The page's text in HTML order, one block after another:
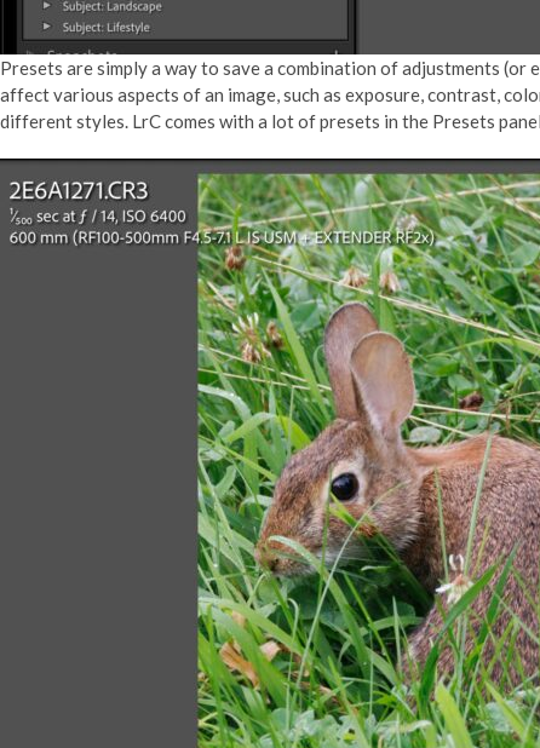
Presets are simply a way to save a combination of adjustments
affect various aspects of an image, such as exposure, contrast,
different styles. LrC comes with a lot of presets in the Presets